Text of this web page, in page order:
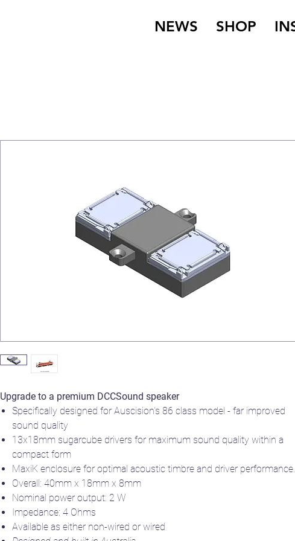
NEWS SHOP
Upgrade to a premium DCCSound speaker
Specifically designed for Auscision's 86 class model - far improved
sound quality
13x18mm sugarcube drivers for maximum sound quality within a
compact form
MaxiK enclosure for optimal acoustic timbre and driver performance.
Overall: 40mm x 18mm x 8mm
Nominal power output: 2 W
Impedance: 4 Ohms
Available as either non-wired or wired